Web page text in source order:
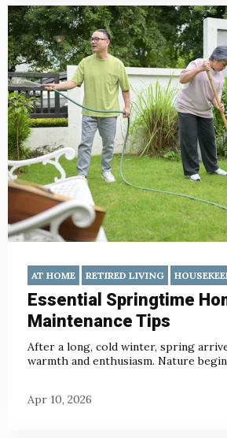
AT HOME RETIRED LIVING
Essential Springtime
Maintenance Tips
After a long, cold winter, spring
warmth and enthusiasm. Nature
Apr 10, 2026